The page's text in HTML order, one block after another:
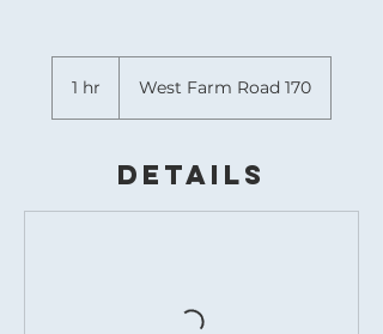
1 hr West Farm Road 170
Details